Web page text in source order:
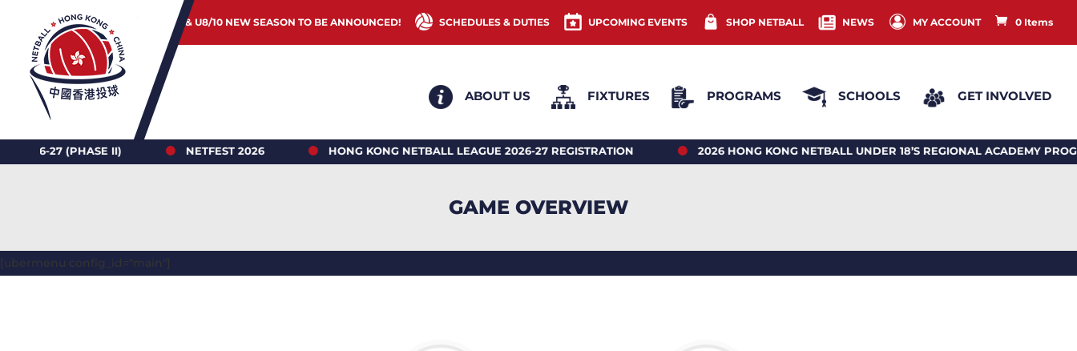
JUNIOR & U8/10 NEW SEASON TO BE ANNOUNCED! SCHEDULES & DUTIES UPCOMING EVENTS SHOP NETBALL NEWS MY ACCOUNT 0 Items
ABOUT US FIXTURES PROGRAMS SCHOOLS GET INVOLVED
(PHASE II) NETFEST 2026 HONG KONG NETBALL LEAGUE 2026-27 REGISTRATION 2026 HONG KONG NETBALL UNDER 18’S REGIONAL ACADEMY PROGRAM
GAME OVERVIEW
[ubermenu config_id="main"]